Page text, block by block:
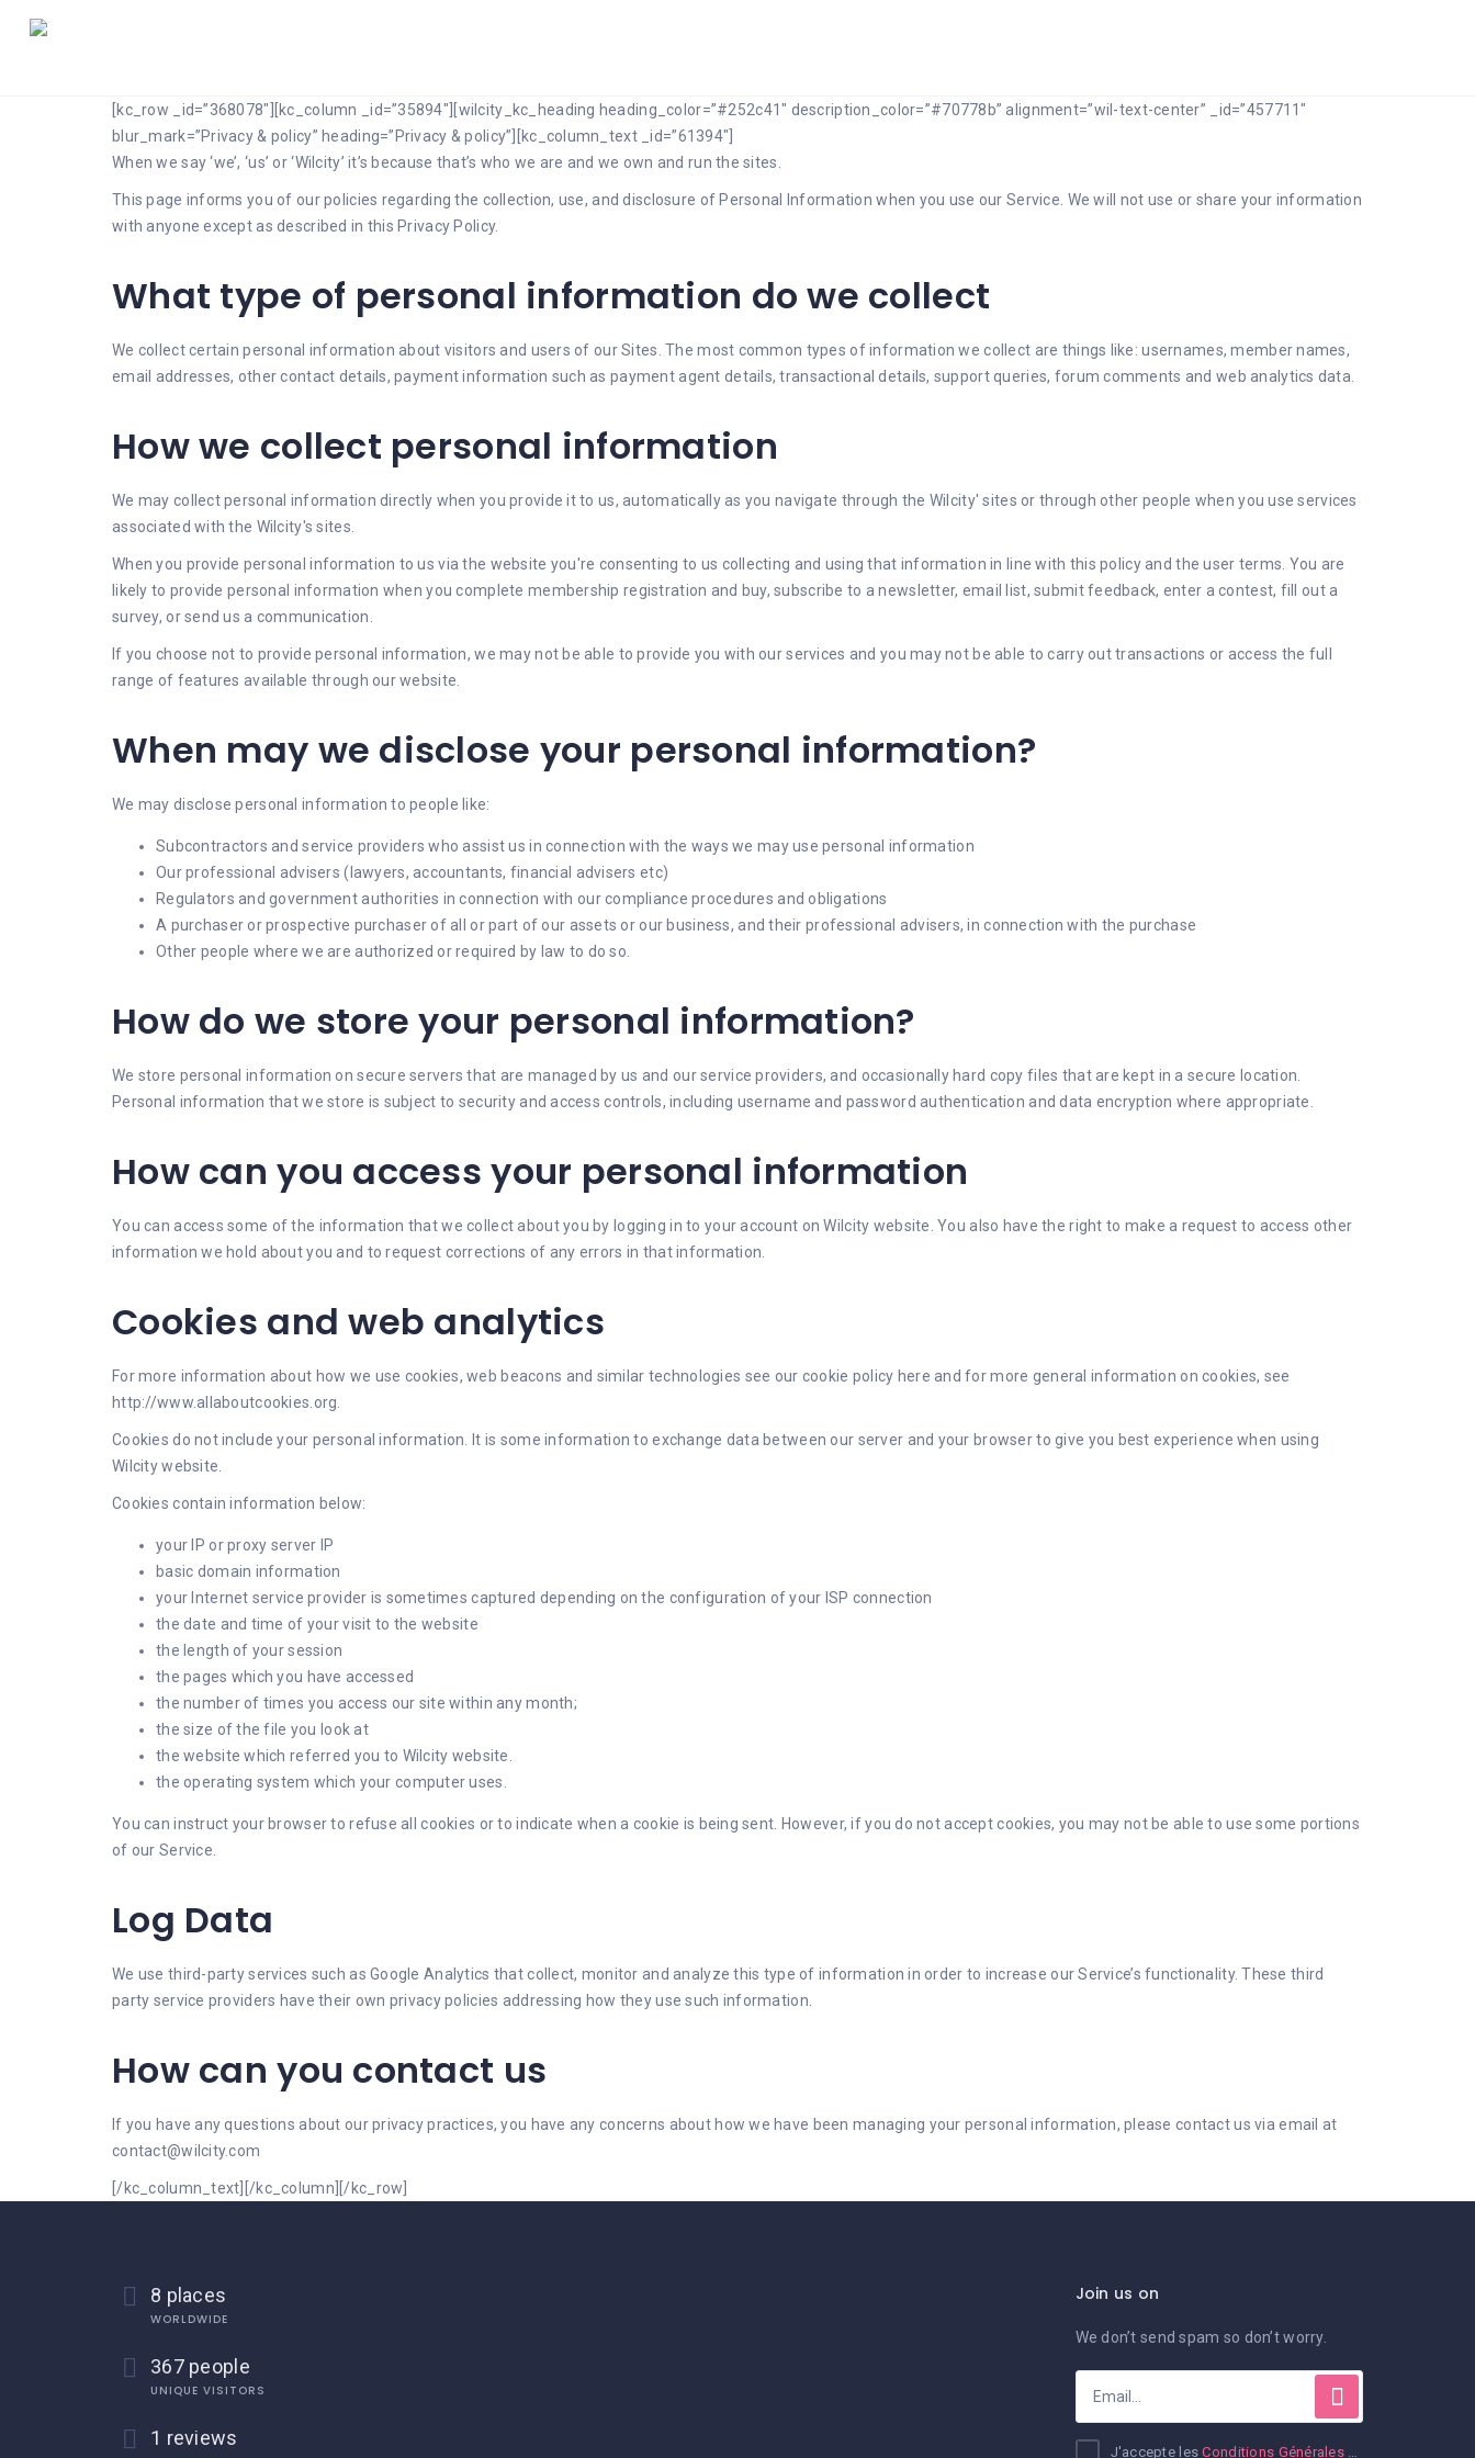
[kc_row _id=”368078″][kc_column _id=”35894″][wilcity_kc_heading heading_color=”#252c41″ description_color=”#70778b” alignment=”wil-text-center” _id=”457711″
blur_mark=”Privacy & policy” heading=”Privacy & policy”][kc_column_text _id=”61394″]
When we say ‘we’, ‘us’ or ‘Wilcity’ it’s because that’s who we are and we own and run the sites.
This page informs you of our policies regarding the collection, use, and disclosure of Personal Information when you use our Service. We will not use or share your information
with anyone except as described in this Privacy Policy.
What type of personal information do we collect
We collect certain personal information about visitors and users of our Sites. The most common types of information we collect are things like: usernames, member names,
email addresses, other contact details, payment information such as payment agent details, transactional details, support queries, forum comments and web analytics data.
How we collect personal information
We may collect personal information directly when you provide it to us, automatically as you navigate through the Wilcity' sites or through other people when you use services
associated with the Wilcity's sites.
When you provide personal information to us via the website you're consenting to us collecting and using that information in line with this policy and the user terms. You are
likely to provide personal information when you complete membership registration and buy, subscribe to a newsletter, email list, submit feedback, enter a contest, fill out a
survey, or send us a communication.
If you choose not to provide personal information, we may not be able to provide you with our services and you may not be able to carry out transactions or access the full
range of features available through our website.
When may we disclose your personal information?
We may disclose personal information to people like:
Subcontractors and service providers who assist us in connection with the ways we may use personal information
Our professional advisers (lawyers, accountants, financial advisers etc)
Regulators and government authorities in connection with our compliance procedures and obligations
A purchaser or prospective purchaser of all or part of our assets or our business, and their professional advisers, in connection with the purchase
Other people where we are authorized or required by law to do so.
How do we store your personal information?
We store personal information on secure servers that are managed by us and our service providers, and occasionally hard copy files that are kept in a secure location.
Personal information that we store is subject to security and access controls, including username and password authentication and data encryption where appropriate.
How can you access your personal information
You can access some of the information that we collect about you by logging in to your account on Wilcity website. You also have the right to make a request to access other
information we hold about you and to request corrections of any errors in that information.
Cookies and web analytics
For more information about how we use cookies, web beacons and similar technologies see our cookie policy here and for more general information on cookies, see
http://www.allaboutcookies.org.
Cookies do not include your personal information. It is some information to exchange data between our server and your browser to give you best experience when using
Wilcity website.
Cookies contain information below:
your IP or proxy server IP
basic domain information
your Internet service provider is sometimes captured depending on the configuration of your ISP connection
the date and time of your visit to the website
the length of your session
the pages which you have accessed
the number of times you access our site within any month;
the size of the file you look at
the website which referred you to Wilcity website.
the operating system which your computer uses.
You can instruct your browser to refuse all cookies or to indicate when a cookie is being sent. However, if you do not accept cookies, you may not be able to use some portions
of our Service.
Log Data
We use third-party services such as Google Analytics that collect, monitor and analyze this type of information in order to increase our Service’s functionality. These third
party service providers have their own privacy policies addressing how they use such information.
How can you contact us
If you have any questions about our privacy practices, you have any concerns about how we have been managing your personal information, please contact us via email at
contact@wilcity.com
[/kc_column_text][/kc_column][/kc_row]
8 places
WORLDWIDE
367 people
UNIQUE VISITORS
1 reviews
Join us on
We don’t send spam so don’t worry.
J'accepte lesConditions Générales d'Utilisation et de Ventes